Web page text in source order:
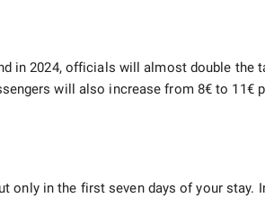
in 2024, officials will almost double the
will also increase from 8€ to 11€
only in the first seven days of your stay.